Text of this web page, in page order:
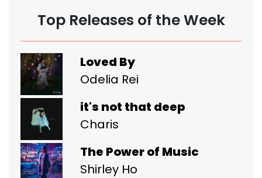
Top Releases of the Week
Loved By
Odelia Rei
it's not that deep
Charis
The Power of Music
Shirley Ho